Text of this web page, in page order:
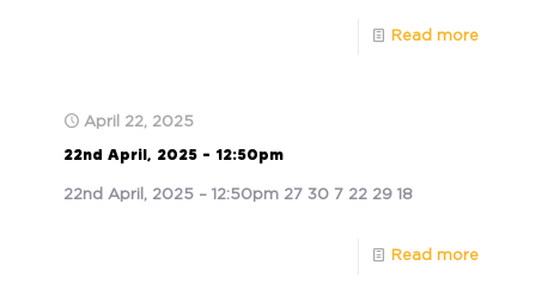
Read more
April 22, 2025
22nd April, 2025 – 12:50pm
22nd April, 2025 – 12:50pm 27 30 7 22 29 18
Read more